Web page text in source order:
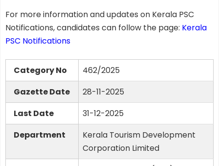
For more information and updates on Kerala PSC
Notifications, candidates can follow the page: Kerala
PSC Notifications
Category No
462/2025
Gazette Date
28-11-2025
Last Date
31-12-2025
Department
Kerala Tourism Development
Corporation Limited